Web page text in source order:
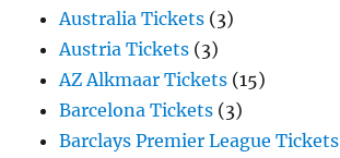
Australia Tickets (3)
Austria Tickets (3)
AZ Alkmaar Tickets (15)
Barcelona Tickets (3)
Barclays Premier League Tickets